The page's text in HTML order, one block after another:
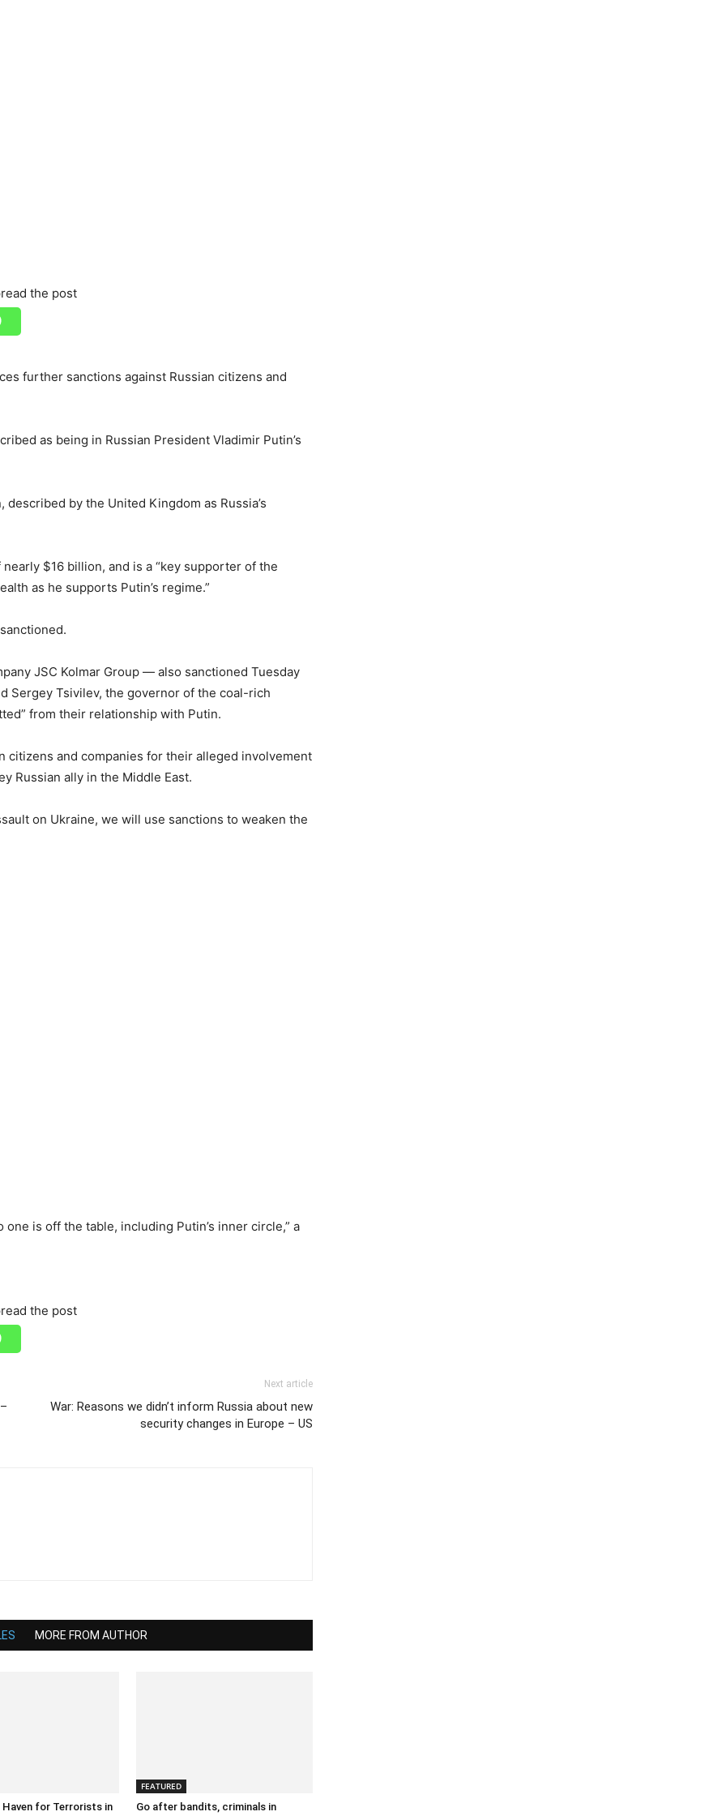
the post
further sanctions against Russian citizens and
as being in Russian President Vladimir Putin’s
by the United Kingdom as Russia’s
$16 billion, and is a “key supporter of the
as he supports Putin’s regime.”
JSC Kolmar Group — also sanctioned Tuesday
Sergey Tsivilev, the governor of the coal-rich
from their relationship with Putin.
citizens and companies for their alleged involvement
Russian ally in the Middle East.
on Ukraine, we will use sanctions to weaken the
one is off the table, including Putin’s inner circle,” a
the post
Next article
War: Reasons we didn’t inform Russia about new
security changes in Europe – US
MORE FROM AUTHOR
Haven for Terrorists in
FEATURED
Go after bandits, criminals in